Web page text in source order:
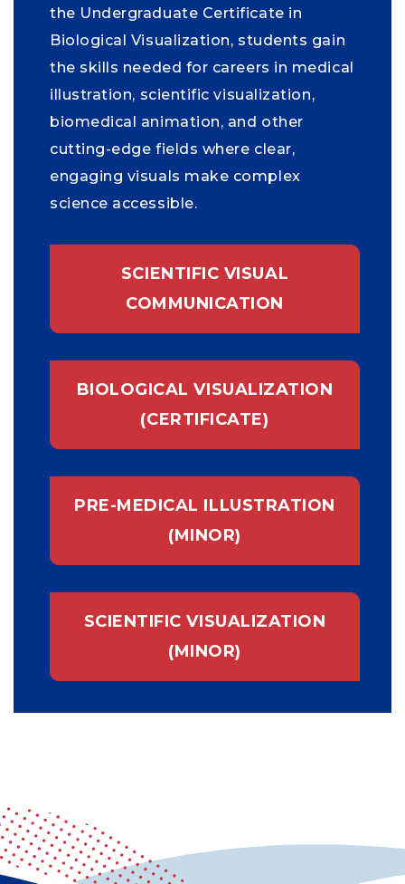
the Undergraduate Certificate in
Biological Visualization, students gain
the skills needed for careers in medical
illustration, scientific visualization,
biomedical animation, and other
cutting-edge fields where clear,
engaging visuals make complex
science accessible.
SCIENTIFIC VISUAL
COMMUNICATION
BIOLOGICAL VISUALIZATION
(CERTIFICATE)
PRE-MEDICAL ILLUSTRATION
(MINOR)
SCIENTIFIC VISUALIZATION
(MINOR)